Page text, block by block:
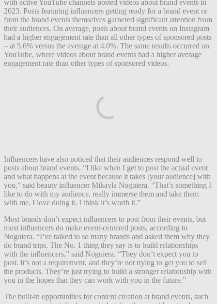
with active YouTube channels posted videos about brand events in
2023. Posts featuring influencers getting ready for a brand event or
from the brand events themselves garnered significant attention from
their audiences. On average, posts about brand events on Instagram
had a higher engagement rate than all other types of sponsored posts
– at 5.6% versus the average at 4.0%. The same results occurred on
YouTube, where videos about brand events had a higher average
engagement rate than other types of sponsored videos.
Influencers have also noticed that their audiences respond well to
posts about brand events. “I like when I get to post the actual event
and what happens at the event because it takes [your audience] with
you,” said beauty influencer Mikayla Noguiera. “That’s something I
like to do with my audience, really immerse them and take them
with me. I love doing it. I think it’s worth it.”
Most brands don’t expect influencers to post from their events, but
most influencers do make event-centered posts, according to
Noguiera. “I’ve talked to so many brands and asked them why they
do brand trips. The No. 1 thing they say is to build relationships
with the influencers,” said Noguiera. “They don’t expect you to
post. It’s not a requirement, and they’re not trying to get you to sell
the products. They’re just trying to build a stronger relationship with
you in the hopes that they can work with you in the future.”
The built-in opportunities for content creation at brand events, such